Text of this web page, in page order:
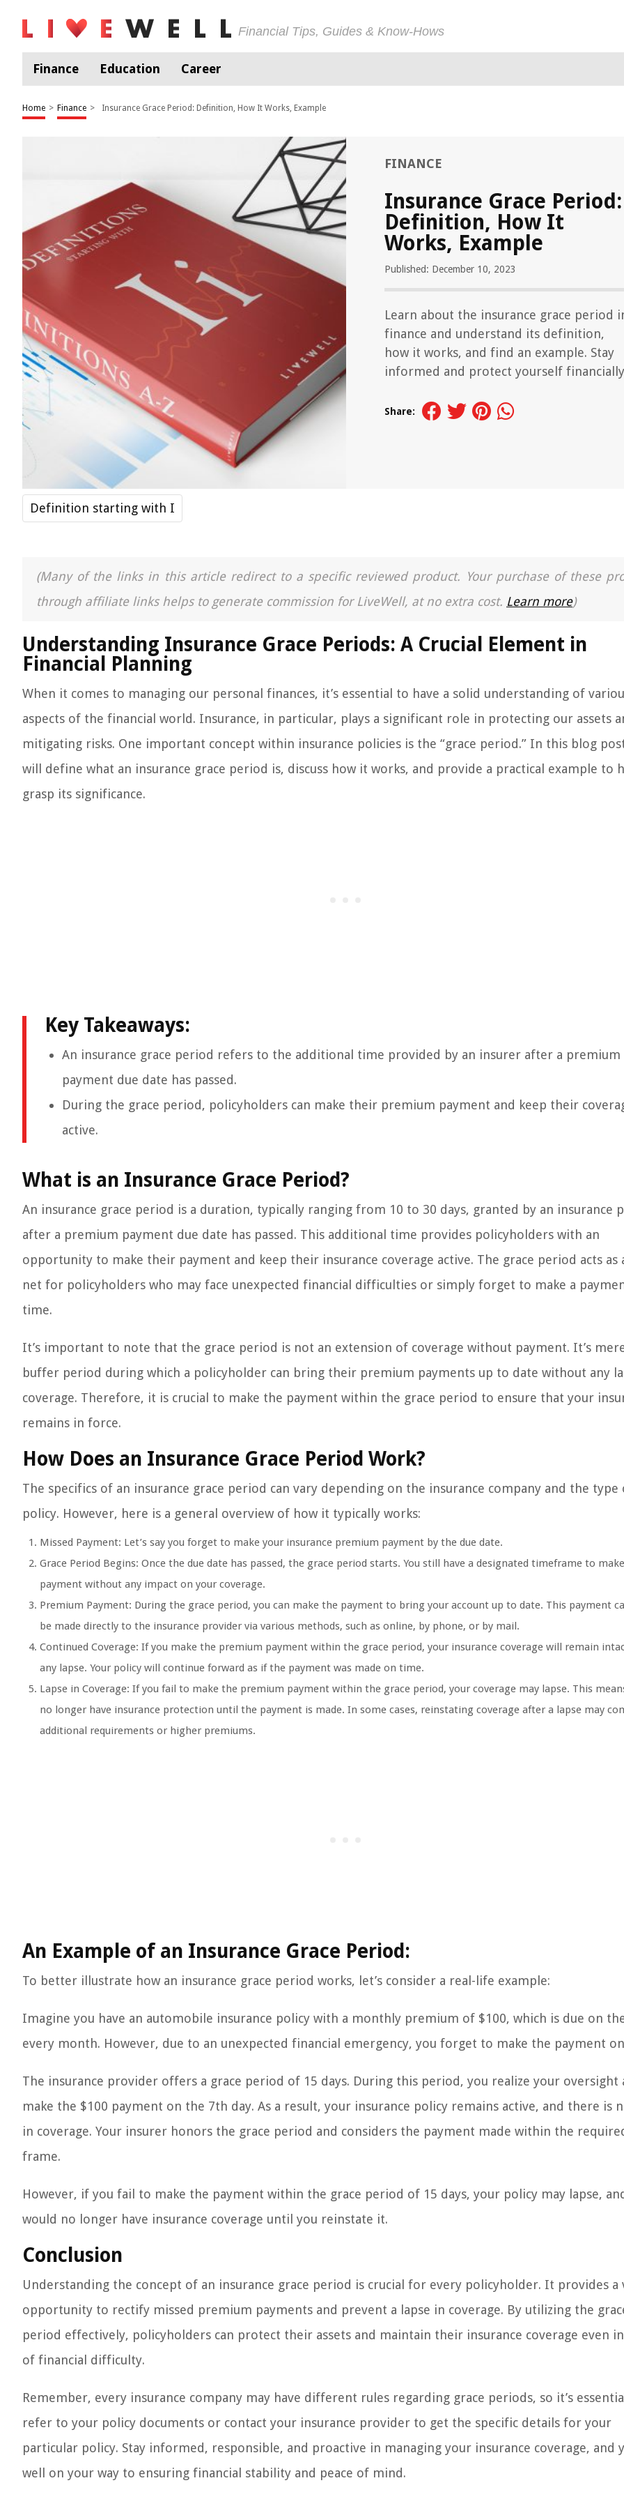
Financial Tips, Guides & Know-Hows
Finance Education Career
Home > Finance > Insurance Grace Period: Definition, How It Works, Example
FINANCE
Insurance Grace Period:
Definition, How It
Works, Example
Published: December 10, 2023
Learn about the insurance grace period
finance and understand its definition,
how it works, and find an example. Stay
informed and protect yourself
Share:
Definition starting with I
(Many of the links in this article redirect to a specific reviewed product. Your purchase of these
through affiliate links helps to generate commission for LiveWell, at no extra cost. Learn more)
Understanding Insurance Grace Periods: A Crucial Element in
Financial Planning
When it comes to managing our personal finances, it’s essential to have a solid understanding of
aspects of the financial world. Insurance, in particular, plays a significant role in protecting our assets
mitigating risks. One important concept within insurance policies is the “grace period.” In this blog
will define what an insurance grace period is, discuss how it works, and provide a practical example to
grasp its significance.
Key Takeaways:
An insurance grace period refers to the additional time provided by an insurer after a premium
payment due date has passed.
During the grace period, policyholders can make their premium payment and keep their
active.
What is an Insurance Grace Period?
An insurance grace period is a duration, typically ranging from 10 to 30 days, granted by an insurance
after a premium payment due date has passed. This additional time provides policyholders with an
opportunity to make their payment and keep their insurance coverage active. The grace period acts as
net for policyholders who may face unexpected financial difficulties or simply forget to make a
time.
It’s important to note that the grace period is not an extension of coverage without payment. It’s
buffer period during which a policyholder can bring their premium payments up to date without any
coverage. Therefore, it is crucial to make the payment within the grace period to ensure that your
remains in force.
How Does an Insurance Grace Period Work?
The specifics of an insurance grace period can vary depending on the insurance company and the type
policy. However, here is a general overview of how it typically works:
Missed Payment: Let’s say you forget to make your insurance premium payment by the due date.
Grace Period Begins: Once the due date has passed, the grace period starts. You still have a designated timeframe to
payment without any impact on your coverage.
Premium Payment: During the grace period, you can make the payment to bring your account up to date. This payment
be made directly to the insurance provider via various methods, such as online, by phone, or by mail.
Continued Coverage: If you make the premium payment within the grace period, your insurance coverage will remain
any lapse. Your policy will continue forward as if the payment was made on time.
Lapse in Coverage: If you fail to make the premium payment within the grace period, your coverage may lapse. This
no longer have insurance protection until the payment is made. In some cases, reinstating coverage after a lapse may
additional requirements or higher premiums.
An Example of an Insurance Grace Period:
To better illustrate how an insurance grace period works, let’s consider a real-life example:
Imagine you have an automobile insurance policy with a monthly premium of $100, which is due on
every month. However, due to an unexpected financial emergency, you forget to make the payment
The insurance provider offers a grace period of 15 days. During this period, you realize your oversight
make the $100 payment on the 7th day. As a result, your insurance policy remains active, and there is
in coverage. Your insurer honors the grace period and considers the payment made within the
frame.
However, if you fail to make the payment within the grace period of 15 days, your policy may lapse,
would no longer have insurance coverage until you reinstate it.
Conclusion
Understanding the concept of an insurance grace period is crucial for every policyholder. It provides a
opportunity to rectify missed premium payments and prevent a lapse in coverage. By utilizing the
period effectively, policyholders can protect their assets and maintain their insurance coverage even
of financial difficulty.
Remember, every insurance company may have different rules regarding grace periods, so it’s
refer to your policy documents or contact your insurance provider to get the specific details for your
particular policy. Stay informed, responsible, and proactive in managing your insurance coverage, and
well on your way to ensuring financial stability and peace of mind.